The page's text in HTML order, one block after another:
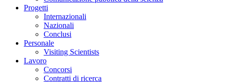
Progetti
Internazionali
Nazionali
Conclusi
Personale
Visiting Scientists
Lavoro
Concorsi
Contratti di ricerca